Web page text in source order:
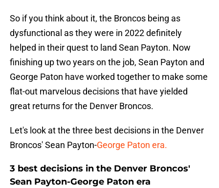
So if you think about it, the Broncos being as
dysfunctional as they were in 2022 definitely
helped in their quest to land Sean Payton. Now
finishing up two years on the job, Sean Payton and
George Paton have worked together to make some
flat-out marvelous decisions that have yielded
great returns for the Denver Broncos.
Let's look at the three best decisions in the Denver
Broncos' Sean Payton-George Paton era.
3 best decisions in the Denver Broncos'
Sean Payton-George Paton era